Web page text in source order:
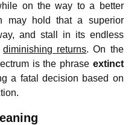
on the way to a better
may hold that a superior
and stall in its endless
diminishing returns. On the
is the phrase extinct
a fatal decision based on